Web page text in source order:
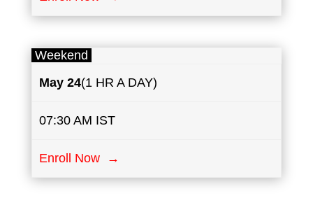
Weekend
May 24(1 HR A DAY)
07:30 AM IST
Enroll Now →